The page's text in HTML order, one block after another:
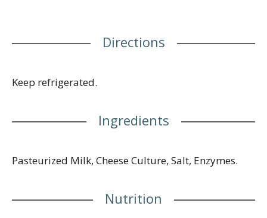
Directions
Keep refrigerated.
Ingredients
Pasteurized Milk, Cheese Culture, Salt, Enzymes.
Nutrition